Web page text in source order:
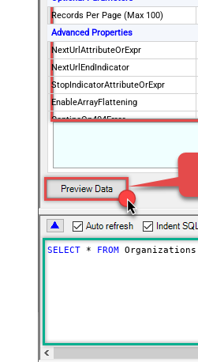
Records Per Page (Max 100)
Advanced Properties
NextUrlAttributeOrExpr
NextUrlEndIndicator
StopIndicatorAttributeOrExpr
EnableArrayFlattening
ContineOn404Error
milliseconds)
SELECT * FROM Organizations